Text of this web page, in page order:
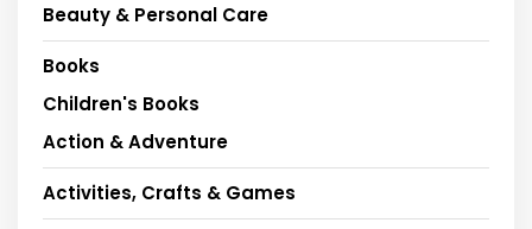
Beauty & Personal Care
Books
Children's Books
Action & Adventure
Activities, Crafts & Games